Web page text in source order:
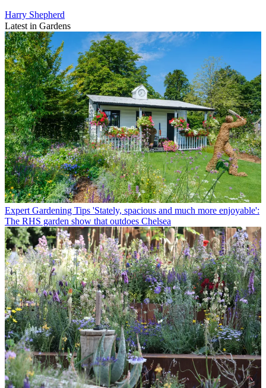
Harry Shepherd
Latest in Gardens
Expert Gardening Tips 'Stately, spacious and much more enjoyable':
The RHS garden show that outdoes Chelsea